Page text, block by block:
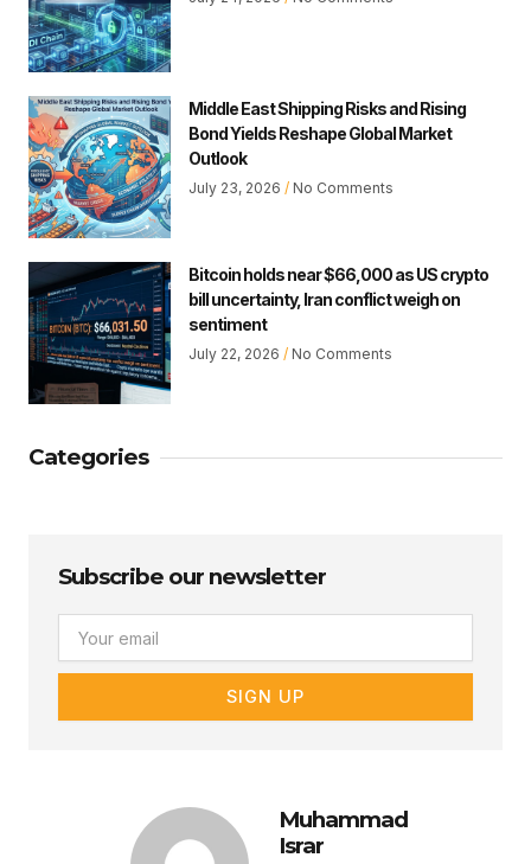
Middle East Shipping Risks and Rising
Bond Yields Reshape Global Market
Outlook
July 23, 2026 No Comments
Bitcoin holds near $66,000 as US crypto
bill uncertainty, Iran conflict weigh on
sentiment
July 22, 2026 No Comments
Categories
Subscribe our newsletter
SIGN UP
Muhammad
Israr